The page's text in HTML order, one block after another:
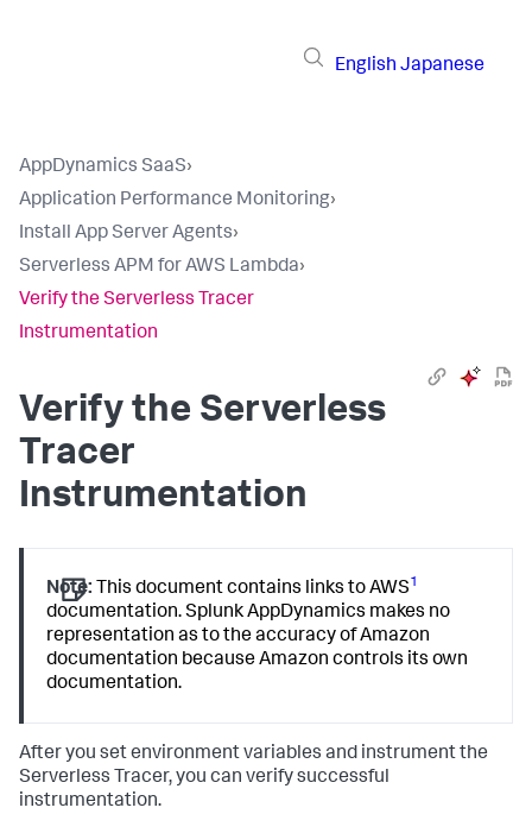
English Japanese
AppDynamics SaaS›
Application Performance Monitoring›
Install App Server Agents›
Serverless APM for AWS Lambda›
Verify the Serverless Tracer
Instrumentation
Verify the Serverless
Tracer
Instrumentation
Note: This document contains links to AWS1
documentation.Splunk AppDynamics makes no
representation as to the accuracy of Amazon
documentation because Amazon controls its own
documentation.
After you set environment variables and instrument the
Serverless Tracer, you can verify successful
instrumentation.